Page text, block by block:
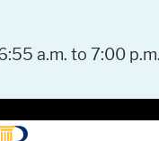
a.m. to 7:00